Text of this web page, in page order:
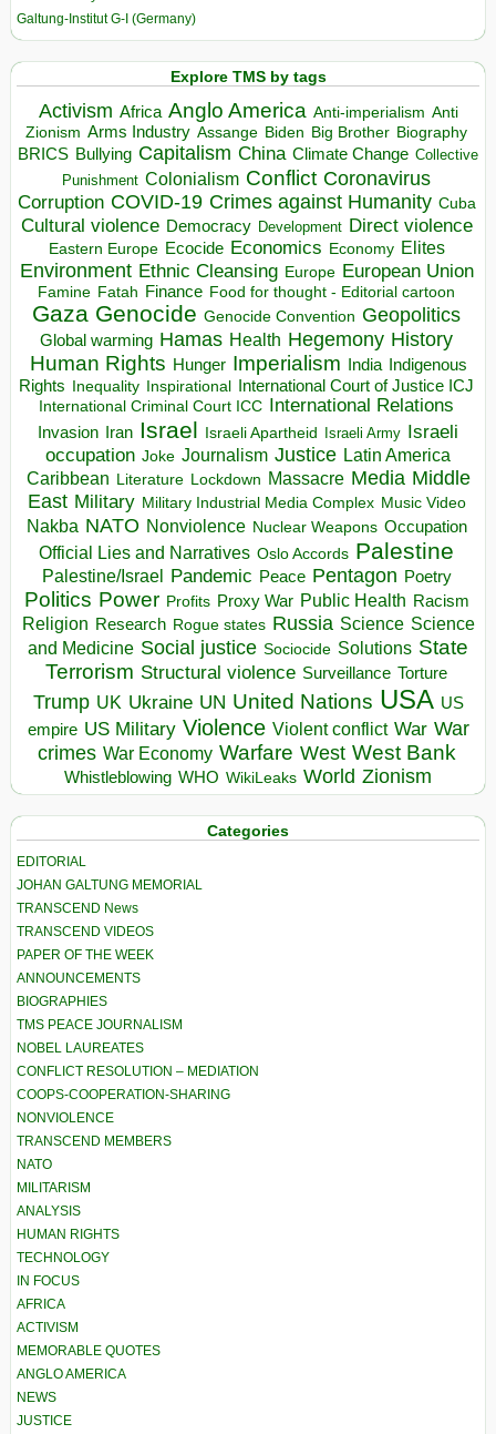
Galtung-Institut G-I (Germany)
Explore TMS by tags
Activism Africa Anglo America Anti-imperialism Anti
Zionism Arms Industry Assange Biden Big Brother Biography
BRICS Bullying Capitalism China Climate Change Collective
Punishment Colonialism Conflict Coronavirus
Corruption COVID-19 Crimes against Humanity Cuba
Cultural violence Democracy Development Direct violence
Eastern Europe Ecocide Economics Economy Elites
Environment Ethnic Cleansing Europe European Union
Famine Fatah Finance Food for thought - Editorial cartoon
Gaza Genocide Genocide Convention Geopolitics
Global warming Hamas Health Hegemony History
Human Rights Hunger Imperialism India Indigenous
Rights
Inequality Inspirational
International Court of Justice ICJ
International Criminal Court ICC
International Relations
Invasion Iran Israel Israeli Apartheid Israeli Army Israeli
occupation Joke Journalism Justice Latin America
Caribbean Literature Lockdown Massacre Media Middle
East Military Military Industrial Media Complex Music Video
Nakba NATO Nonviolence Nuclear Weapons Occupation
Official Lies and Narratives Oslo Accords Palestine
Palestine/Israel Pandemic Peace Pentagon Poetry
Politics Power Profits Proxy War Public Health Racism
Religion Research Rogue states Russia Science Science
and Medicine Social justice Sociocide Solutions State
Terrorism Structural violence Surveillance Torture
Trump UK Ukraine UN United Nations USA US
empire US Military Violence Violent conflict War War
crimes War Economy Warfare West West Bank
Whistleblowing WHO WikiLeaks World Zionism
Categories
EDITORIAL
JOHAN GALTUNG MEMORIAL
TRANSCEND News
TRANSCEND VIDEOS
PAPER OF THE WEEK
ANNOUNCEMENTS
BIOGRAPHIES
TMS PEACE JOURNALISM
NOBEL LAUREATES
CONFLICT RESOLUTION – MEDIATION
COOPS-COOPERATION-SHARING
NONVIOLENCE
TRANSCEND MEMBERS
NATO
MILITARISM
ANALYSIS
HUMAN RIGHTS
TECHNOLOGY
IN FOCUS
AFRICA
ACTIVISM
MEMORABLE QUOTES
ANGLO AMERICA
NEWS
JUSTICE